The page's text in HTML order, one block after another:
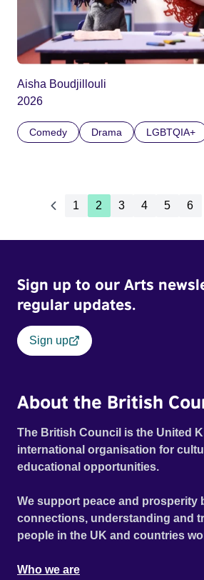
Aisha Boudjillouli
2026
Comedy Drama LGBTQIA+
1 2 3 4 5 6
Sign up to our Arts
regular updates.
Sign up
About the British
The British Council is the United
international organisation for
educational opportunities.
We support peace and prosperity
connections, understanding and
people in the UK and countries
Who we are